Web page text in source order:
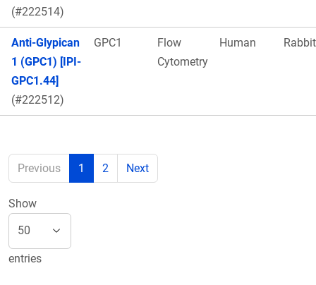
(#222514)
Anti-Glypican
1 (GPC1) [IPI-
GPC1.44]
(#222512)
GPC1
Flow
Cytometry
Human Rabbit
Previous 1 2 Next
Show
entries